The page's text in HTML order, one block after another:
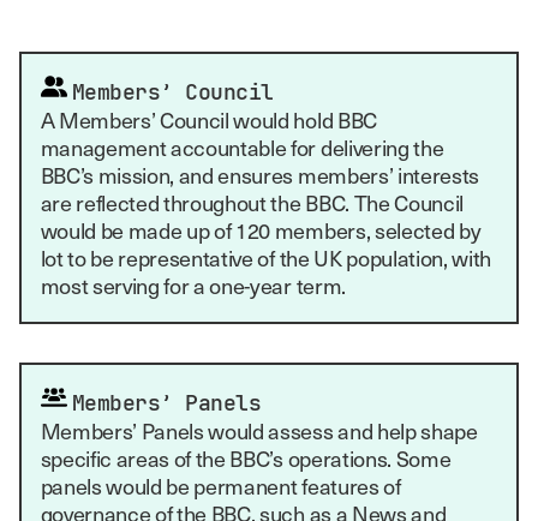
Members’ Council
A Members’ Council would hold BBC
management accountable for delivering the
BBC’s mission, and ensures members’ interests
are reflected throughout the BBC. The Council
would be made up of 120 members, selected by
lot to be representative of the UK population, with
most serving for a one-year term.
Members’ Panels
Members’ Panels would assess and help shape
specific areas of the BBC’s operations. Some
panels would be permanent features of
governance of the BBC, such as a News and